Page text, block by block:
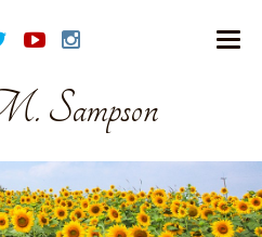
Sampson